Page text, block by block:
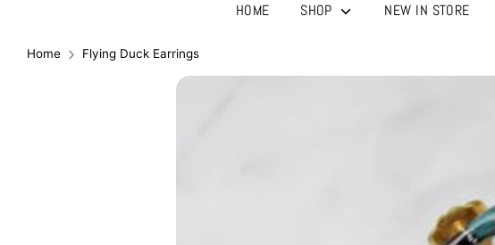
HOME SHOP NEW IN STORE
Home Flying Duck Earrings